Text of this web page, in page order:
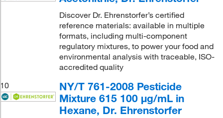
Discover Dr. Ehrenstorfer’s certified
reference materials: available in multiple
formats, including multi-component
regulatory mixtures, to power your food and
environmental analysis with traceable, ISO-
accredited quality
10
NY/T 761-2008 Pesticide
Mixture 615 100 μg/mL in
Hexane, Dr. Ehrenstorfer